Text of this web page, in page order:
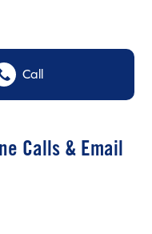
Call
Calls & Email